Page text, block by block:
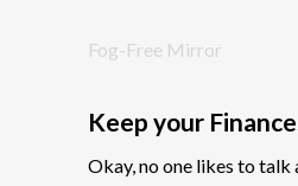
Fog-Free Mirror
Keep your
Okay, no one likes to talk